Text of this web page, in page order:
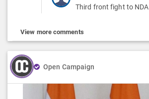
Third front fight to NDA
View more comments
Open Campaign